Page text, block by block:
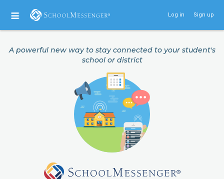
Log in Sign up
A powerful new way to stay connected to your student's
school or district